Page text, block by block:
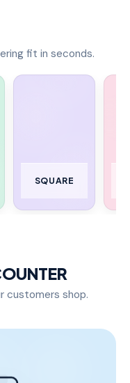
fit in seconds.
SQUARE
customers shop.